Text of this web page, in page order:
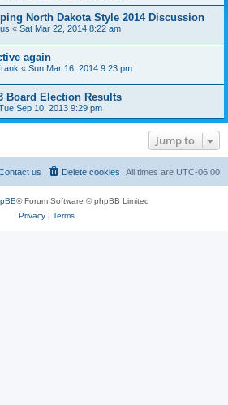
North Dakota Style 2014 Discussion
« Sat Mar 22, 2014 8:22 am
again
« Sun Mar 16, 2014 9:23 pm
Board Election Results
Sep 10, 2013 9:29 pm
Jump to
All times are UTC-06:00
Delete cookies
us
® Forum Software © phpBB Limited
Privacy| Terms